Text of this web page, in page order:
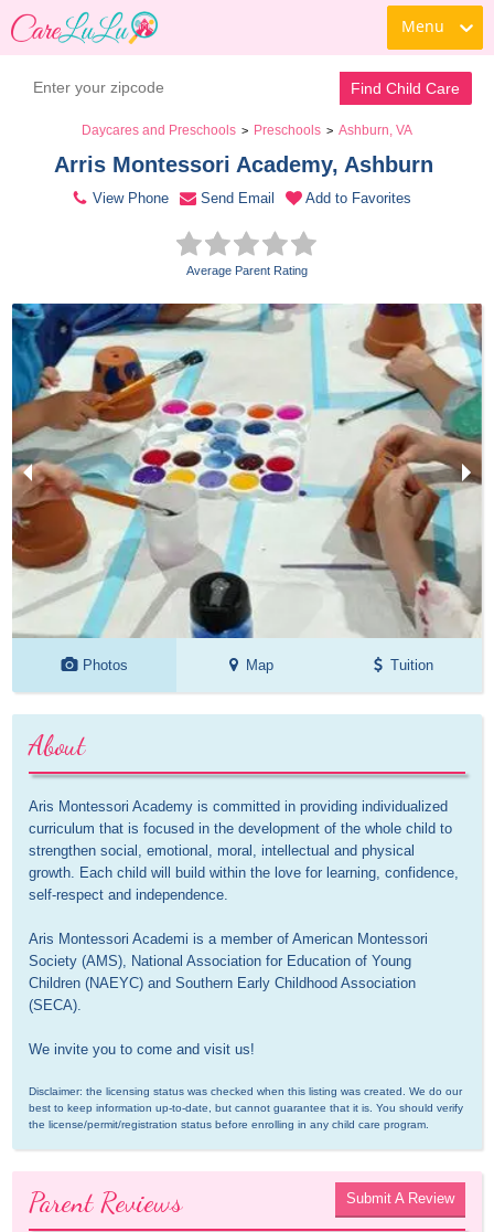
Menu
Find Child Care
Daycares and Preschools > Preschools > Ashburn, VA
Arris Montessori Academy, Ashburn
View Phone Send Email Add to Favorites
Average Parent Rating
Photos Map Tuition
About
Aris Montessori Academy is committed in providing individualized
curriculum that is focused in the development of the whole child to
strengthen social, emotional, moral, intellectual and physical
growth. Each child will build within the love for learning, confidence,
self-respect and independence.
Aris Montessori Academi is a member of American Montessori
Society (AMS), National Association for Education of Young
Children (NAEYC) and Southern Early Childhood Association
(SECA).
We invite you to come and visit us!
Disclaimer: the licensing status was checked when this listing was created. We do our
best to keep information up-to-date, but cannot guarantee that it is. You should verify
the license/permit/registration status before enrolling in any child care program.
Parent Reviews Submit A Review